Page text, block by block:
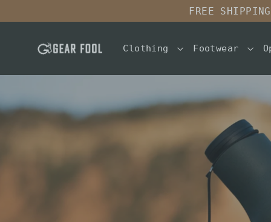
to
FREE
Clothing Footwear